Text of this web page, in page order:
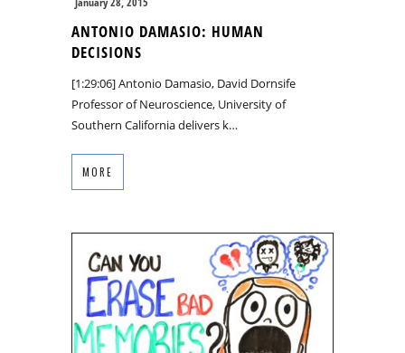
ANTONIO DAMASIO: HUMAN
DECISIONS
[1:29:06] Antonio Damasio, David Dornsife
Professor of Neuroscience, University of
Southern California delivers k…
MORE